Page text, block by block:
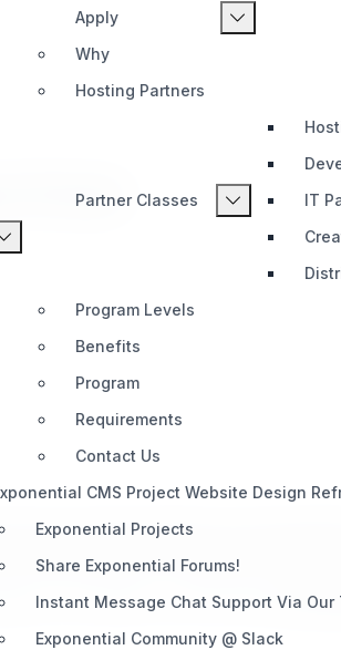
Apply
Why
Hosting Partners
Partner Classes
IT
Program Levels
Benefits
Program
Requirements
Contact Us
CMS Project Website Design
Exponential Projects
Share Exponential Forums!
Instant Message Chat Support Via
Exponential Community @ Slack
Portal
the continued releases of
written advice of a decade of posts,
to be refined to offer the best